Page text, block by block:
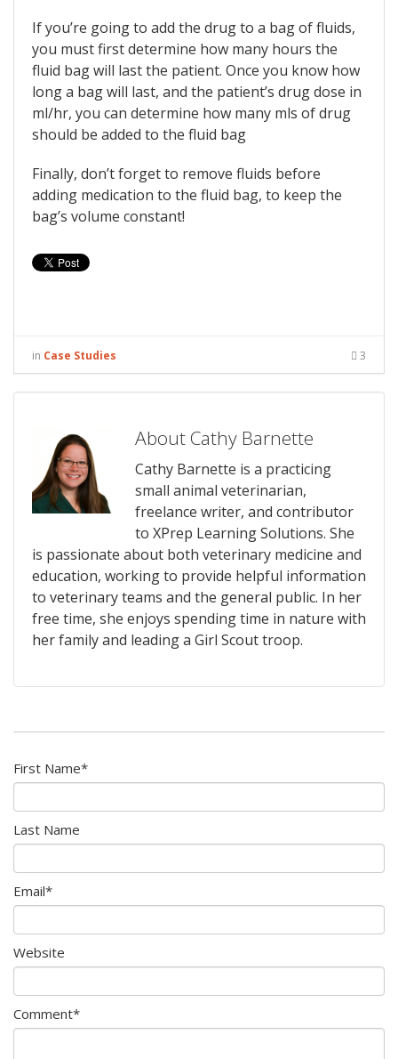
If you’re going to add the drug to a bag of fluids,
you must first determine how many hours the
fluid bag will last the patient. Once you know how
long a bag will last, and the patient’s drug dose in
ml/hr, you can determine how many mls of drug
should be added to the fluid bag
Finally, don’t forget to remove fluids before
adding medication to the fluid bag, to keep the
bag’s volume constant!
in Case Studies 3
About Cathy Barnette
Cathy Barnette is a practicing
small animal veterinarian,
freelance writer, and contributor
to XPrep Learning Solutions. She
is passionate about both veterinary medicine and
education, working to provide helpful information
to veterinary teams and the general public. In her
free time, she enjoys spending time in nature with
her family and leading a Girl Scout troop.
First Name*
Last Name
Email*
Website
Comment*